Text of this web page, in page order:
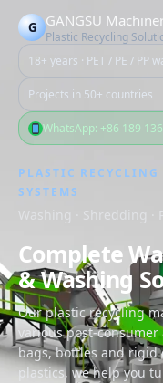
G GANGSU
Plastic Recycling
18+ years · PET / PE / PP
Projects in 50+ countries
WhatsApp: +86 189
PLASTIC
SYSTEMS
Washing · Shredding ·
Complete
& Washing
Our plastic recycling
various post-consumer
bags, bottles and rigid
plastics, we help you